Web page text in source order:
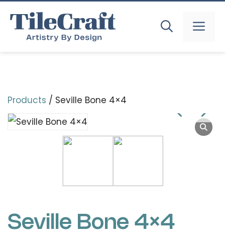
content
Products / Seville Bone 4×4
Seville Bone 4×4